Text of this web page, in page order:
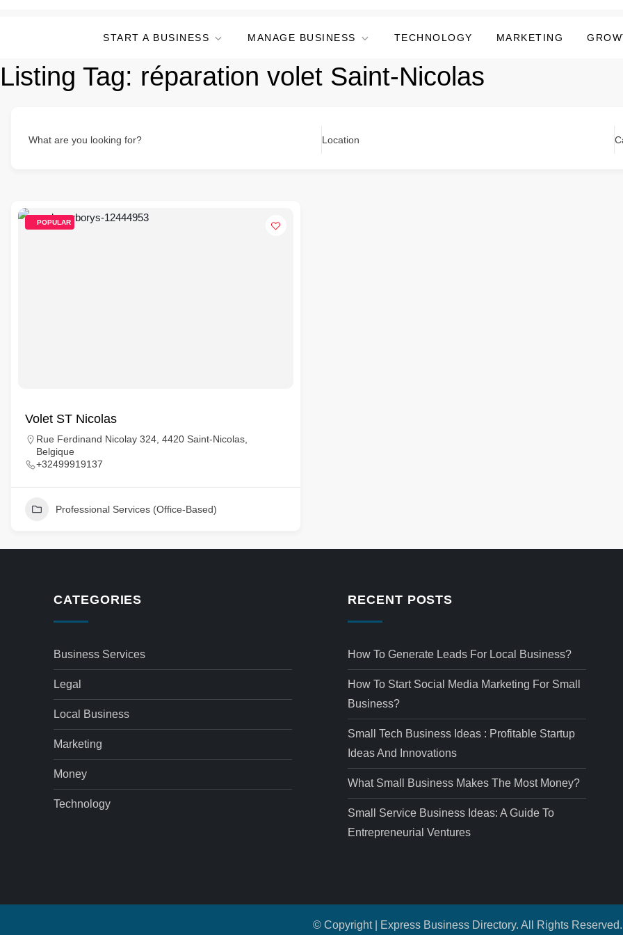
START A BUSINESS MANAGE BUSINESS TECHNOLOGY MARKETING
Listing Tag: réparation volet Saint-Nicolas
What are you looking for? Location
POPULAR
Volet ST Nicolas
Rue Ferdinand Nicolay 324, 4420 Saint-Nicolas,
Belgique
+32499919137
Professional Services (Office-Based)
CATEGORIES
Business Services
Legal
Local Business
Marketing
Money
Technology
RECENT POSTS
How To Generate Leads For Local Business?
How To Start Social Media Marketing For Small
Business?
Small Tech Business Ideas : Profitable Startup
Ideas And Innovations
What Small Business Makes The Most Money?
Small Service Business Ideas: A Guide To
Entrepreneurial Ventures
© Copyright | Express Business Directory. All Rights Reserved.